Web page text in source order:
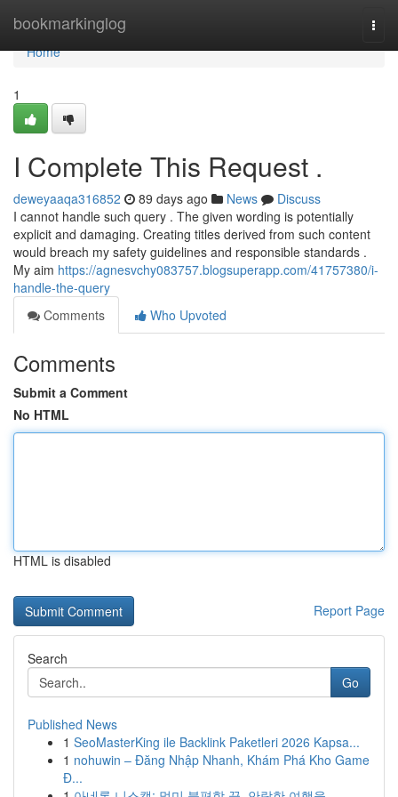
bookmarkinglog
Home
Home
1
I Complete This Request .
deweyaaqa316852 89 days ago News
Discuss
I cannot handle such query . The given wording is potentially
explicit and damaging. Creating titles derived from such content
would breach my safety guidelines and responsible standards .
My aim https://agnesvchy083757.blogsuperapp.com/41757380/i-
handle-the-query
Comments
Who Upvoted
Comments
Submit a Comment
No HTML
HTML is disabled
Report Page
Search
Go
Published News
1 SeoMasterKing ile Backlink Paketleri 2026 Kapsa...
1 nohuwin – Đăng Nhập Nhanh, Khám Phá Kho Game
Đ...